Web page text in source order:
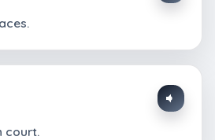
court.